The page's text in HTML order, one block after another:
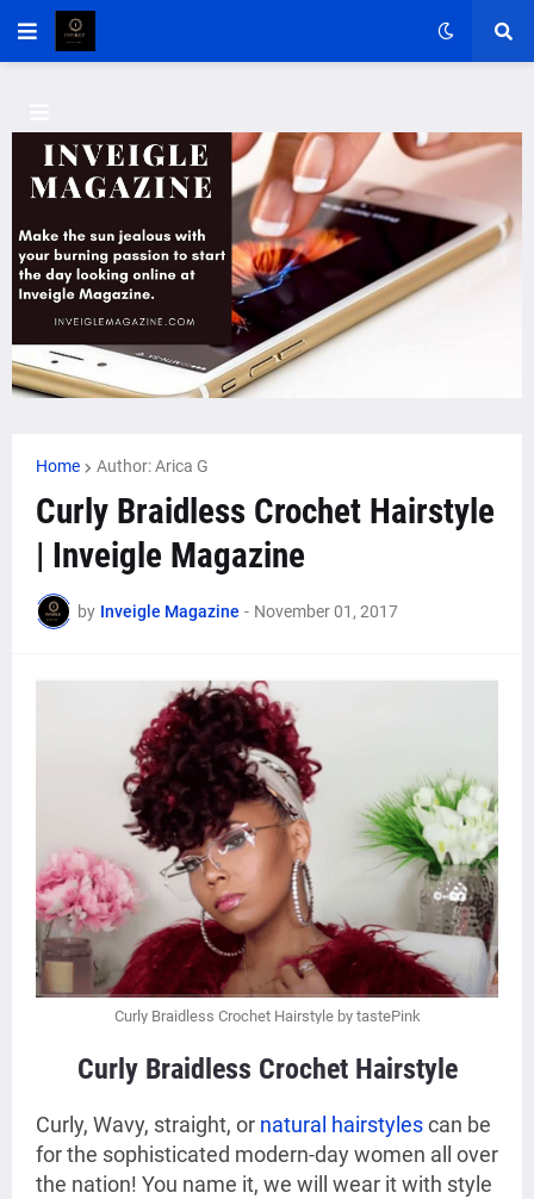
Home Author: Arica G
Curly Braidless Crochet Hairstyle
| Inveigle Magazine
by Inveigle Magazine - November 01, 2017
Curly Braidless Crochet Hairstyle by tastePink
Curly Braidless Crochet Hairstyle
Curly, Wavy, straight, or natural hairstylescan be
for the sophisticated modern-day women all over
the nation! You name it, we will wear it with style